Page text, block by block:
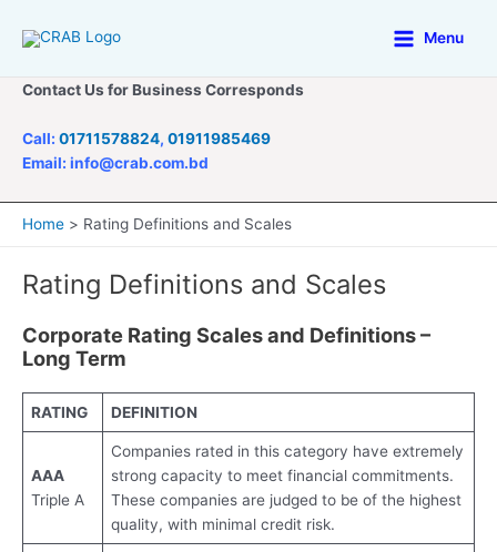
Main
Menu
Contact Us for Business Corresponds
Call: 01711578824, 01911985469
Email: info@crab.com.bd
Home Rating Definitions and Scales
Rating Definitions and Scales
Corporate Rating Scales and Definitions –
Long Term
RATING DEFINITION
AAA
Triple A
Companies rated in this category have extremely
strong capacity to meet financial commitments.
These companies are judged to be of the highest
quality, with minimal credit risk.